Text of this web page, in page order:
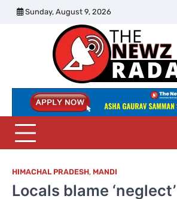
Skip
Sunday, August 9, 2026
HIMACHAL PRADESH, MANDI
Locals blame